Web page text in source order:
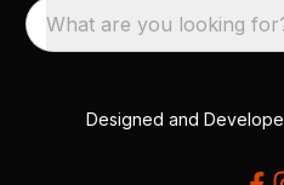
What are you looking
Designed and